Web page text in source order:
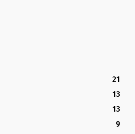
21
13
13
9